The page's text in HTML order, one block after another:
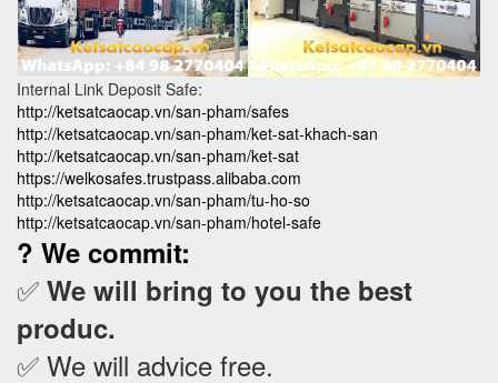
Internal Link Deposit Safe:
http://ketsatcaocap.vn/san-pham/safes
http://ketsatcaocap.vn/san-pham/ket-sat-khach-san
http://ketsatcaocap.vn/san-pham/ket-sat
https://welkosafes.trustpass.alibaba.com
http://ketsatcaocap.vn/san-pham/tu-ho-so
http://ketsatcaocap.vn/san-pham/hotel-safe
? We commit:
✅ We will bring to you the best
produc.
✅ We will advice free.